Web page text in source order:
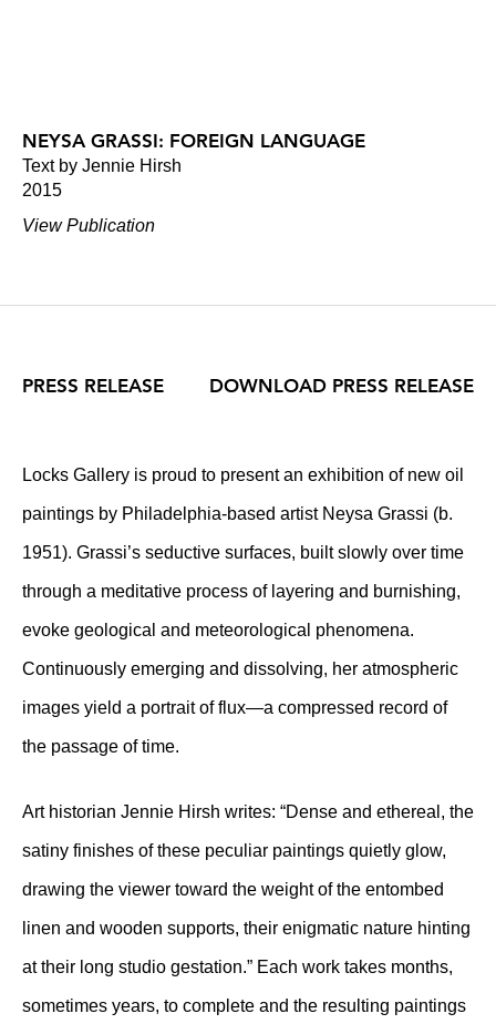
NEYSA GRASSI: FOREIGN LANGUAGE
Text by Jennie Hirsh
2015
View Publication
PRESS RELEASE
Locks Gallery is proud to present an exhibition of new oil
paintings by Philadelphia-based artist Neysa Grassi (b.
1951). Grassi’s seductive surfaces, built slowly over time
through a meditative process of layering and burnishing,
evoke geological and meteorological phenomena.
Continuously emerging and dissolving, her atmospheric
images yield a portrait of flux—a compressed record of
the passage of time.
Art historian Jennie Hirsh writes: “Dense and ethereal, the
satiny finishes of these peculiar paintings quietly glow,
drawing the viewer toward the weight of the entombed
linen and wooden supports, their enigmatic nature hinting
at their long studio gestation.” Each work takes months,
sometimes years, to complete and the resulting paintings
DOWNLOAD PRESS RELEASE